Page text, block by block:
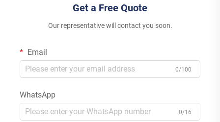
Get a Free Quote
Our representative will contact you soon.
Email
0/100
WhatsApp
0/16